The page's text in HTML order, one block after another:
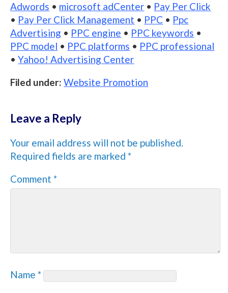
Adwords • microsoft adCenter • Pay Per Click
• Pay Per Click Management • PPC • Ppc
Advertising • PPC engine • PPC keywords •
PPC model • PPC platforms • PPC professional
•Yahoo! Advertising Center
Filed under:Website Promotion
Leave a Reply
Your email address will not be published.
Required fields are marked*
Comment*
Name*